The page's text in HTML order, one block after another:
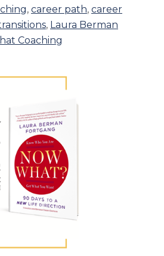
, career path, career
, Laura Berman
Coaching